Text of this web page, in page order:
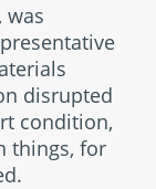
was
disrupted
condition,
things, for